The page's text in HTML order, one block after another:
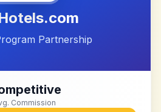
Partnership
Commission